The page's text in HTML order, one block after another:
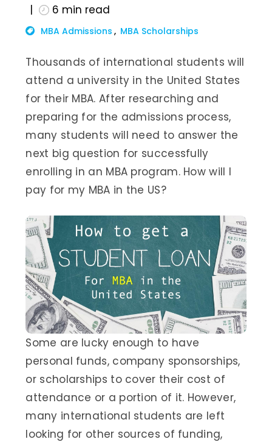
6 min read
MBA Admissions MBA Scholarships
Thousands of international students will
attend a university in the United States
for their MBA. After researching and
preparing for the admissions process,
many students will need to answer the
next big question for successfully
enrolling in an MBA program. How will I
pay for my MBA in the US?
Some are lucky enough to have
personal funds, company sponsorships,
or scholarships to cover their cost of
attendance or a portion of it. However,
many international students are left
looking for other sources of funding,